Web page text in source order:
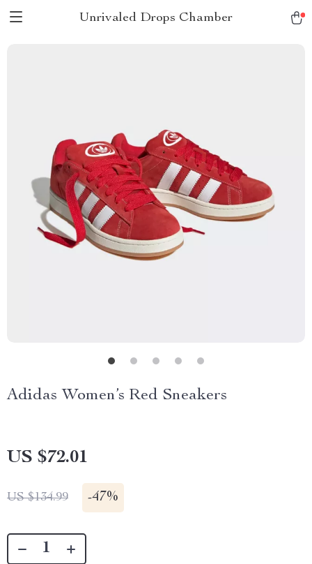
Unrivaled Drops Chamber
Adidas Women’s Red Sneakers
US $72.01
US $134.99 -47%